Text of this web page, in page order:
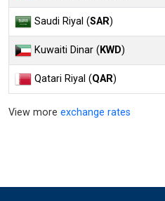
Saudi Riyal (SAR)
Kuwaiti Dinar (KWD)
Qatari Riyal (QAR)
View more exchange rates